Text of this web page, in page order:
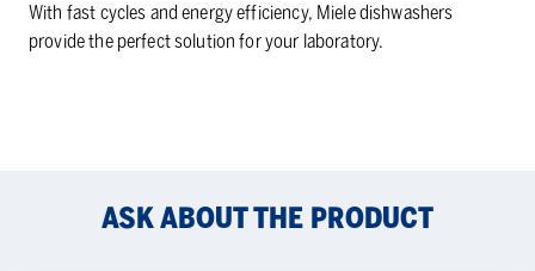
With fast cycles and energy efficiency, Miele dishwashers
provide the perfect solution for your laboratory.
ASK ABOUT THE PRODUCT